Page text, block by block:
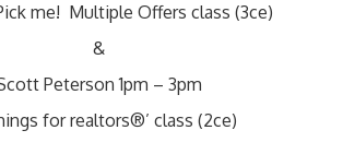
me! Multiple Offers class (3ce)
&
Peterson 1pm – 3pm
for realtors®’ class (2ce)